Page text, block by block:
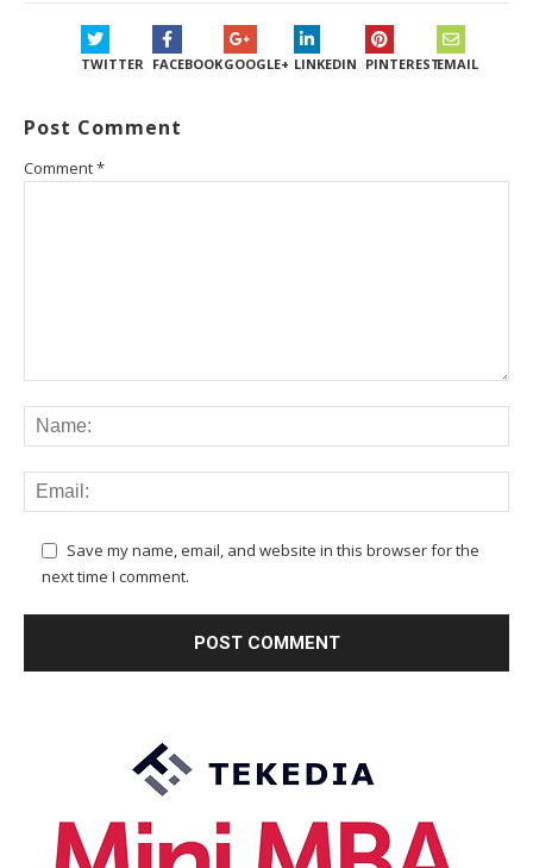
TWITTER FACEBOOKGOOGLE+ LINKEDIN PINTERESTEMAIL
Post Comment
Comment*
Save my name, email, and website in this browser for the
next time I comment.